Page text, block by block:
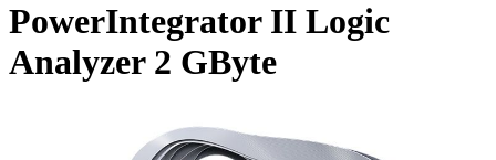
PowerIntegrator II Logic
Analyzer 2 GByte